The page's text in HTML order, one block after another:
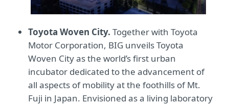
Toyota Woven City. Together with Toyota
Motor Corporation, BIG unveils Toyota
Woven City as the world’s first urban
incubator dedicated to the advancement of
all aspects of mobility at the foothills of Mt.
Fuji in Japan. Envisioned as a living laboratory